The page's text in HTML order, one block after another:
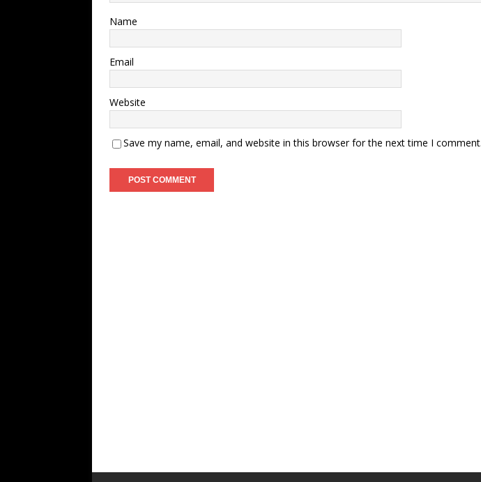
Name
Email
Website
Save my name, email, and website in this browser for the next time I comment.